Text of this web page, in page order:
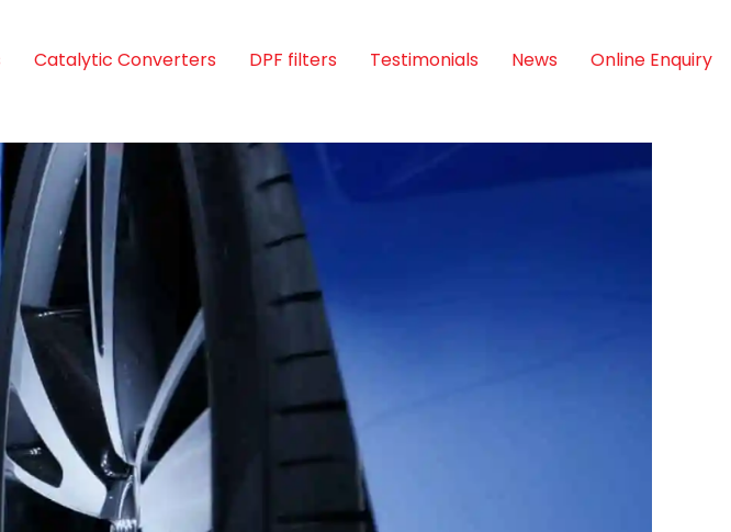
Catalytic Converters DPF filters Testimonials News Online Enquiry